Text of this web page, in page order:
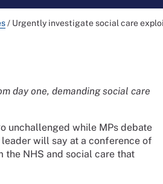
/ Urgently investigate social care
day one, demanding social care
unchallenged while MPs debate
will say at a conference of
the NHS and social care that